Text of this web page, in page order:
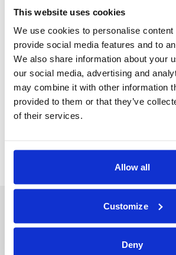
This website uses cookies
We use cookies to personalise content
provide social media features and to
We also share information about your
our social media, advertising and
may combine it with other information
provided to them or that they’ve
of their services.
Allow all
Customize
Deny
Jump to podcast